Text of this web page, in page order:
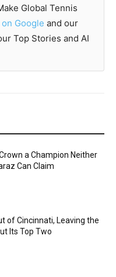
Global Tennis
Google and our
Top Stories and AI
a Champion Neither
Can Claim
of Cincinnati, Leaving the
Its Top Two